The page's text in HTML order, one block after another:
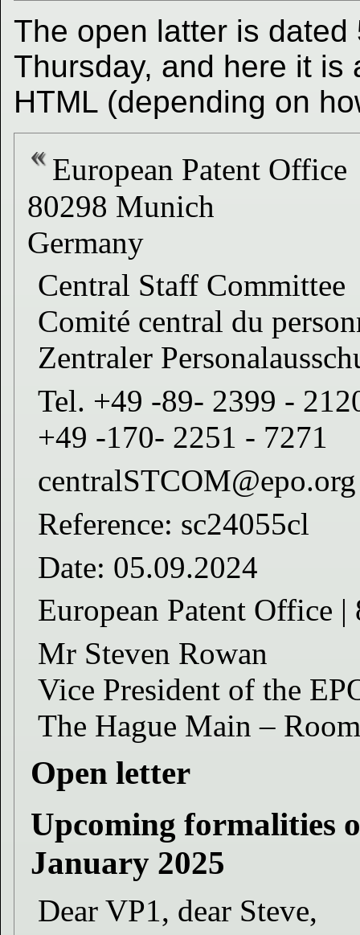
The open latter is
Thursday, and here it is
HTML (depending on
European Patent Office
80298 Munich
Germany
Central Staff Committee
Comité central du
Zentraler
Tel. +49 -89- 2399 -
+49 -170- 2251 - 7271
centralSTCOM@epo.org
Reference: sc24055cl
Date: 05.09.2024
European Patent Office
Mr Steven Rowan
Vice President of the
The Hague Main –
Open letter
Upcoming formalities
January 2025
Dear VP1, dear Steve,